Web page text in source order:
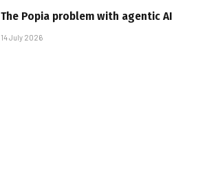
The Popia problem with agentic AI
14 July 2026